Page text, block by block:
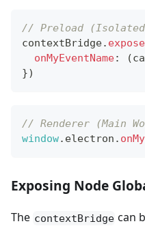
// Preload (Isolated
contextBridge.
onMyEventName: (
})
// Renderer (Main
window. electron .
Exposing Node
The contextBridge can